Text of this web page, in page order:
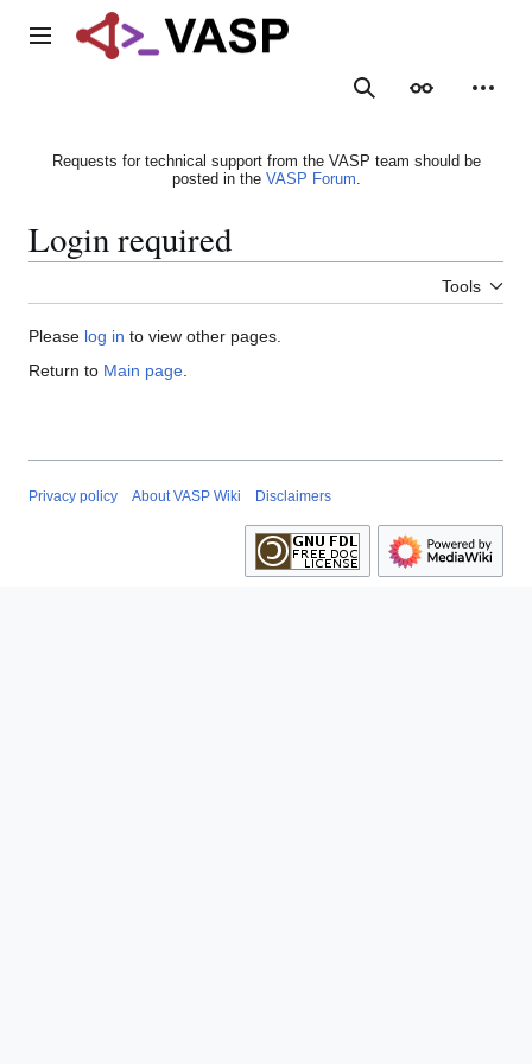
Main menu
SearchAppearance
Requests for technical support from the VASP team should be
posted in the VASP Forum.
Login required
Tools
Please log in to view other pages.
Return to Main page
Privacy policy About VASP Wiki Disclaimers